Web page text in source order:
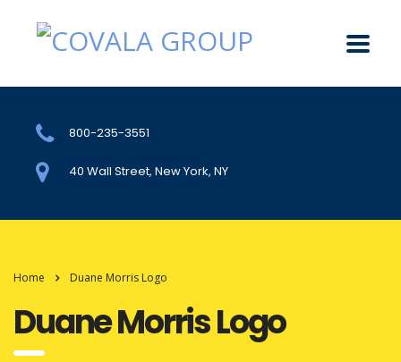
800-235-3551
40 Wall Street, New York, NY
Home Duane Morris Logo
Duane Morris Logo